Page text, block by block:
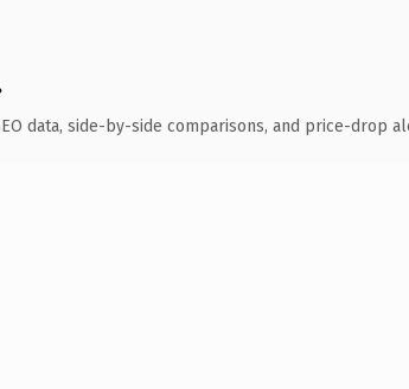
data, side-by-side comparisons, and price-drop